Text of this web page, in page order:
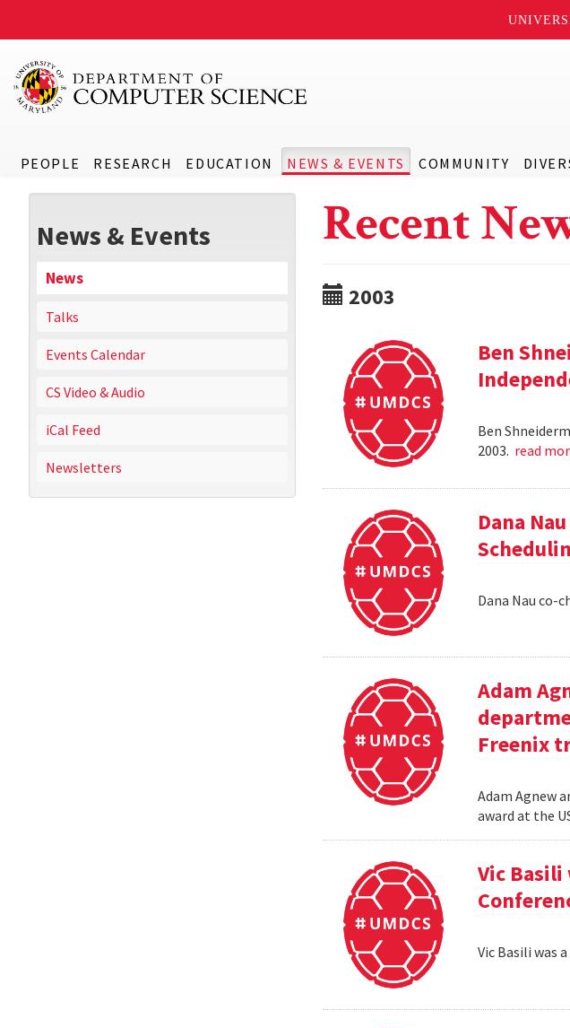
PEOPLE RESEARCH EDUCATION NEWS & EVENTS COMMUNITY
News & Events
News
Talks
Events Calendar
CS Video & Audio
iCal Feed
Newsletters
Recent
2003
Ben
Ben
2003. read
Dana
Dana Nau co-
Adam
Freenix
Adam Agnew
award at the
Vic Basili
Vic Basili was